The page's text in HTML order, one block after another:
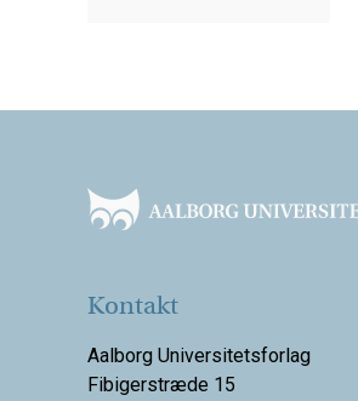
Kontakt
Aalborg Universitetsforlag
Fibigerstræde 15